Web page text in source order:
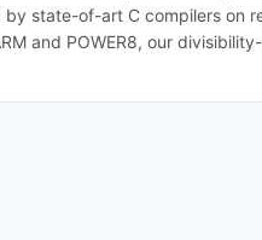
state-of-art C compilers on
and POWER8, our